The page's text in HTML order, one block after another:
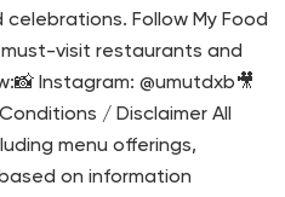
Follow My Food
must-visit restaurants and
Instagram: @umutdxb🎥
/ Disclaimer All
menu offerings,
on information